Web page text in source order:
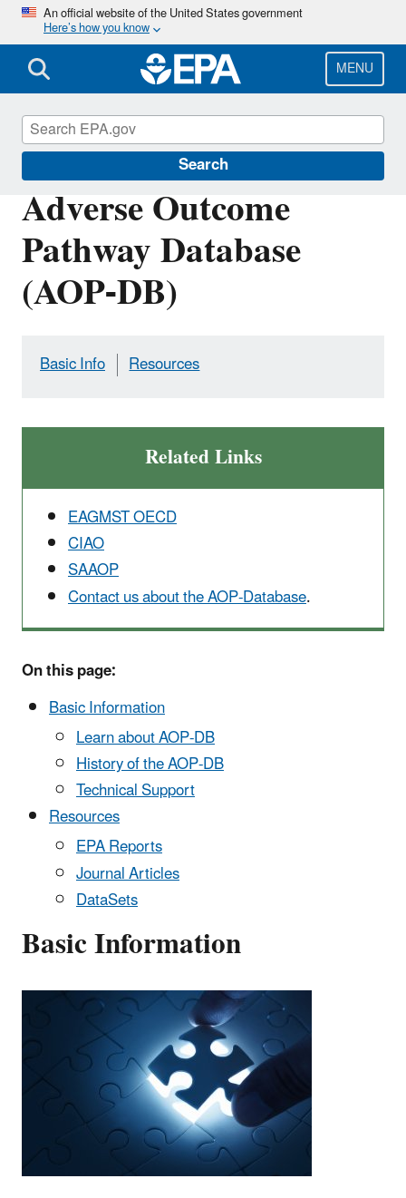
Skip
main
content
An official website of the United States government
Here’s how you know
MENU
Search
Adverse Outcome
Pathway Database
(AOP-DB)
Basic Info Resources
Related Links
EAGMST OECD
CIAO
SAAOP
Contact us about the AOP-Database.
On this page:
Basic Information
Learn about AOP-DB
History of the AOP-DB
Technical Support
Resources
EPA Reports
Journal Articles
DataSets
Basic Information
Health Research